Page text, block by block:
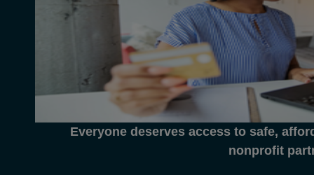
Everyone deserves access to safe,
nonprofit